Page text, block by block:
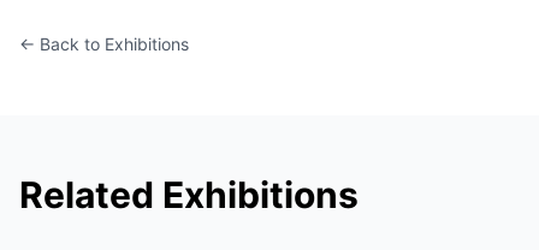
← Back to Exhibitions
Related Exhibitions